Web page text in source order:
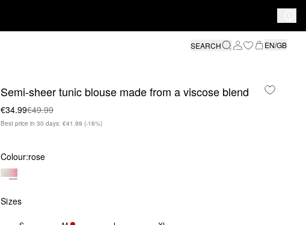
SEARCH
EN/GB
Semi-sheer tunic blouse made from a viscose blend
€34.99€49.99
Best price in 30 days: €41.99 (-16%)
Colour:rose
Sizes